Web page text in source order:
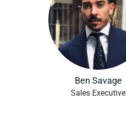
Ben Savage
Sales Executive